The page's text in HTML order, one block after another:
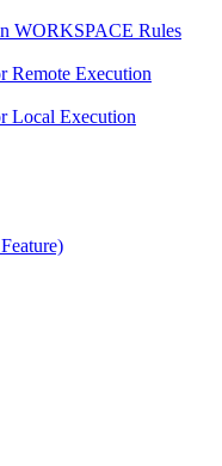
WORKSPACE Rules
Remote Execution
Local Execution